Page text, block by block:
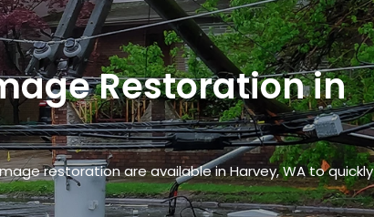
Restoration in
restoration are available in Harvey, WA to quickly